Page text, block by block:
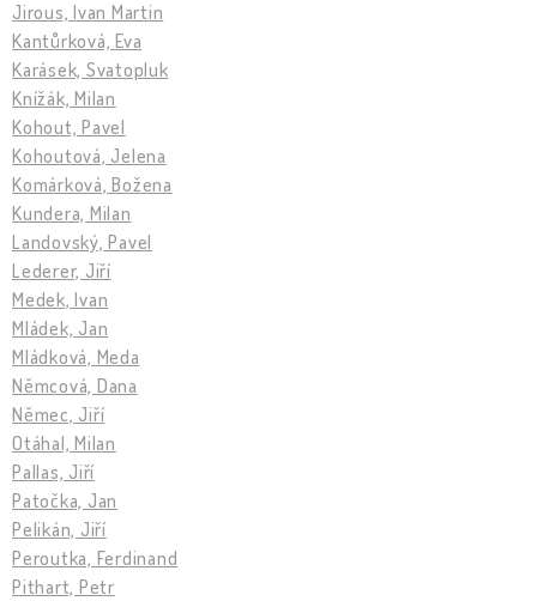
Jirous, Ivan Martin
Kantůrková, Eva
Karásek, Svatopluk
Knížák, Milan
Kohout, Pavel
Kohoutová, Jelena
Komárková, Božena
Kundera, Milan
Landovský, Pavel
Lederer, Jiří
Medek, Ivan
Mládek, Jan
Mládková, Meda
Němcová, Dana
Němec, Jiří
Otáhal, Milan
Pallas, Jiří
Patočka, Jan
Pelikán, Jiří
Peroutka, Ferdinand
Pithart, Petr